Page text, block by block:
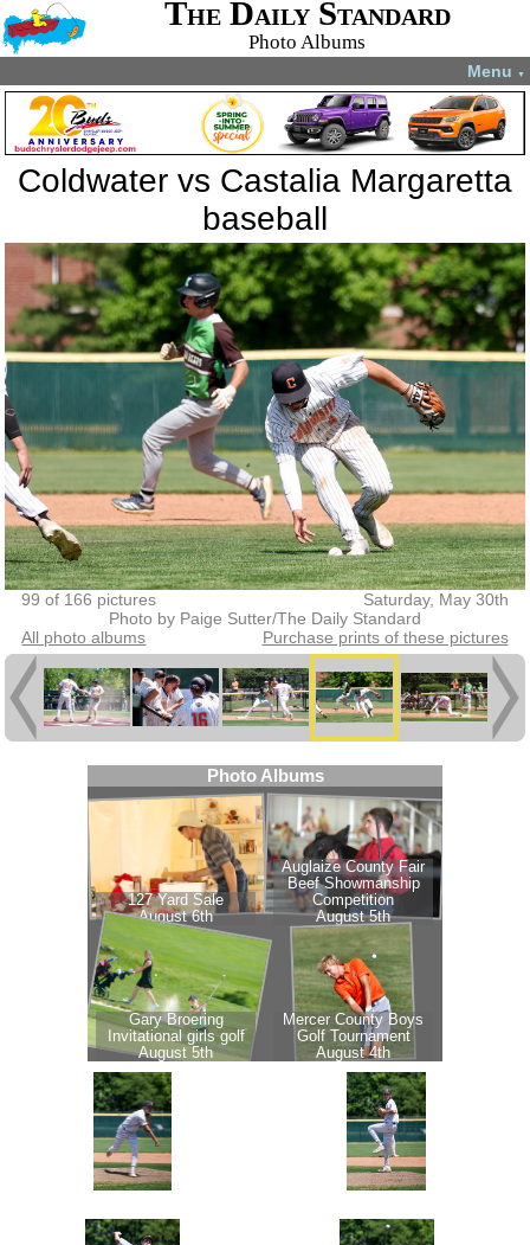
The Daily Standard
Photo Albums
Menu ▼
Coldwater vs Castalia Margaretta
baseball
99 of 166 pictures
Saturday, May 30th
Photo by Paige Sutter/The Daily Standard
All photo albums
Purchase prints of these pictures